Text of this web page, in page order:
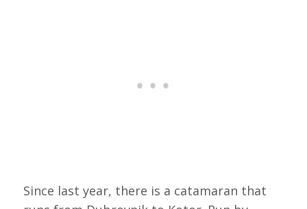
Since last year, there is a catamaran that